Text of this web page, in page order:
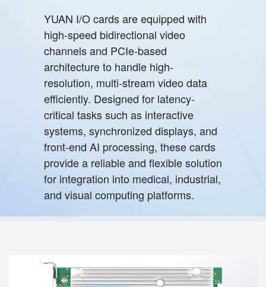
YUAN I/O cards are equipped with
high-speed bidirectional video
channels and PCIe-based
architecture to handle high-
resolution, multi-stream video data
efficiently. Designed for latency-
critical tasks such as interactive
systems, synchronized displays, and
front-end AI processing, these cards
provide a reliable and flexible solution
for integration into medical, industrial,
and visual computing platforms.